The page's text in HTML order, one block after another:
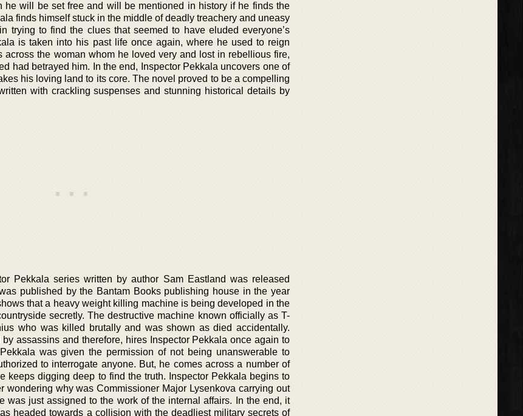
he will be set free and will be mentioned in history if he finds the
finds himself stuck in the middle of deadly treachery and uneasy
trying to find the clues that seemed to have eluded everyone’s
is taken into his past life once again, where he used to reign
across the woman whom he loved very and lost in rebellious fire,
had betrayed him. In the end, Inspector Pekkala uncovers one of
his loving land to its core. The novel proved to be a compelling
with crackling suspenses and stunning historical details by
Pekkala series written by author Sam Eastland was released
published by the Bantam Books publishing house in the year
that a heavy weight killing machine is being developed in the
secretly. The destructive machine known officially as T-
who was killed brutally and was shown as died accidentally.
assassins and therefore, hires Inspector Pekkala once again to
was given the permission of not being unanswerable to
to interrogate anyone. But, he comes across a number of
keeps digging deep to find the truth. Inspector Pekkala begins to
wondering why was Commissioner Major Lysenkova carrying out
was just assigned to the work of the internal affairs. In the end, it
headed towards a collision with the deadliest military secrets of